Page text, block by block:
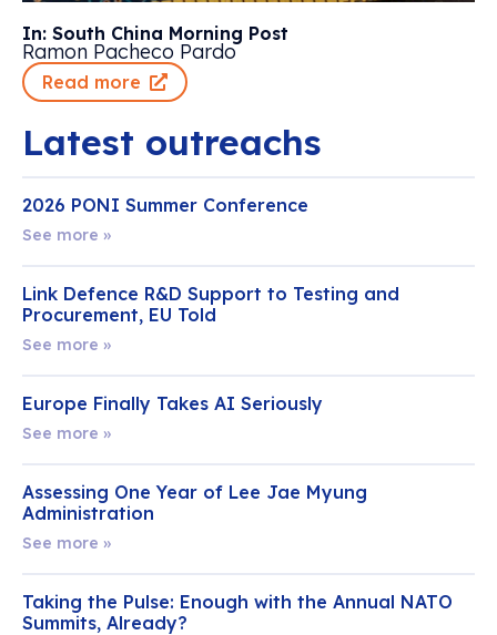
In: South China Morning Post
Ramon Pacheco Pardo
Read more
Latest outreachs
2026 PONI Summer Conference
See more »
Link Defence R&D Support to Testing and
Procurement, EU Told
See more »
Europe Finally Takes AI Seriously
See more »
Assessing One Year of Lee Jae Myung
Administration
See more »
Taking the Pulse: Enough with the Annual NATO
Summits, Already?